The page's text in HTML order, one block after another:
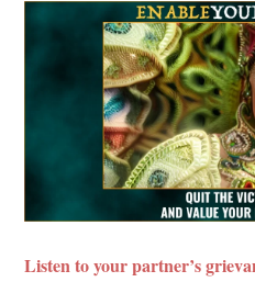
Listen to your partner’s